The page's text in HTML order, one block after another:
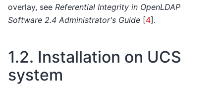
overlay, see Referential Integrity in OpenLDAP
Software 2.4 Administrator's Guide [4] .
1.2. Installation on UCS
system